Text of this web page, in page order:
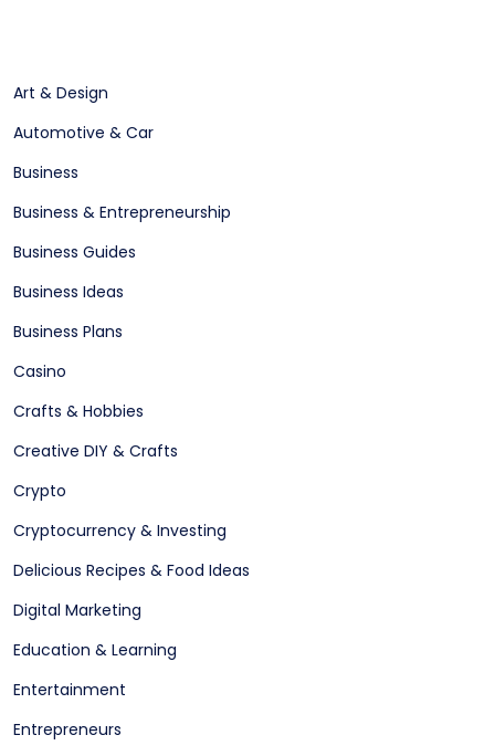
Art & Design
Automotive & Car
Business
Business & Entrepreneurship
Business Guides
Business Ideas
Business Plans
Casino
Crafts & Hobbies
Creative DIY & Crafts
Crypto
Cryptocurrency & Investing
Delicious Recipes & Food Ideas
Digital Marketing
Education & Learning
Entertainment
Entrepreneurs